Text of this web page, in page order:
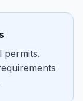
permits.